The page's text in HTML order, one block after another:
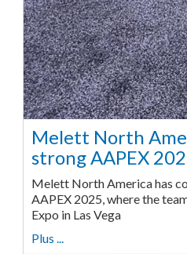
Melett North
strong AAPEX
Melett North America has
AAPEX 2025, where the
Expo in Las Vega
Plus ...